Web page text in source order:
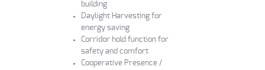
building
Daylight Harvesting for
energy saving
Corridor hold function for
safety and comfort
Cooperative Presence /